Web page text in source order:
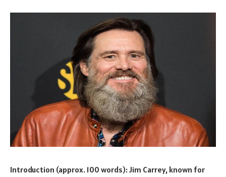
Introduction (approx. 100 words): Jim Carrey, known for